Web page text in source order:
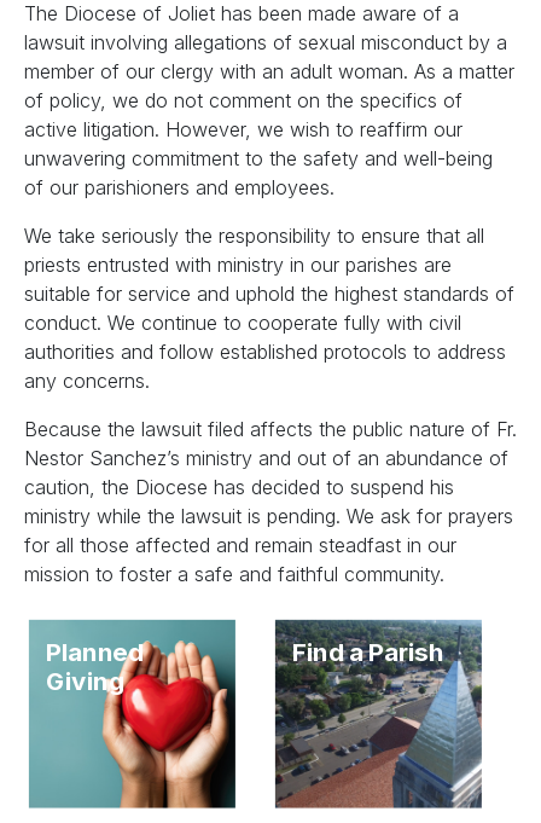
The Diocese of Joliet has been made aware of a
lawsuit involving allegations of sexual misconduct by a
member of our clergy with an adult woman. As a matter
of policy, we do not comment on the specifics of
active litigation. However, we wish to reaffirm our
unwavering commitment to the safety and well-being
of our parishioners and employees.
We take seriously the responsibility to ensure that all
priests entrusted with ministry in our parishes are
suitable for service and uphold the highest standards of
conduct. We continue to cooperate fully with civil
authorities and follow established protocols to address
any concerns.
Because the lawsuit filed affects the public nature of Fr.
Nestor Sanchez’s ministry and out of an abundance of
caution, the Diocese has decided to suspend his
ministry while the lawsuit is pending. We ask for prayers
for all those affected and remain steadfast in our
mission to foster a safe and faithful community.
Planned
Giving
Find a Parish